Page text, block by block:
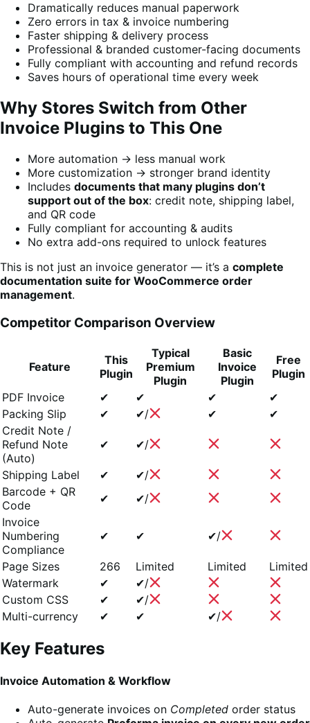
Dramatically reduces manual paperwork
Zero errors in tax & invoice numbering
Faster shipping & delivery process
Professional & branded customer-facing documents
Fully compliant with accounting and refund records
Saves hours of operational time every week
Why Stores Switch from Other
Invoice Plugins to This One
More automation → less manual work
More customization → stronger brand identity
Includes documents that many plugins don’t
support out of the box: credit note, shipping label,
and QR code
Fully compliant for accounting & audits
No extra add-ons required to unlock features
This is not just an invoice generator — it’s a complete
documentation suite for WooCommerce order
management.
Competitor Comparison Overview
Feature
This
Plugin
Typical
Premium
Plugin
Basic
Invoice
Plugin
Free
Plugin
PDF Invoice
✔ ✔ ✔
✔
Packing Slip
✔ ✔/ ✔
✔
Credit Note /
Refund Note
(Auto)
✔ ✔/
Shipping Label ✔
✔/
Barcode + QR
Code
✔
✔/
Invoice
Numbering
Compliance
✔ ✔ ✔/
Page Sizes 266 Limited Limited
Limited
Watermark
✔
✔/
Custom CSS
✔
✔/
Multi-currency
✔ ✔ ✔/
Key Features
Invoice Automation & Workflow
Auto-generate invoices on Completed order status